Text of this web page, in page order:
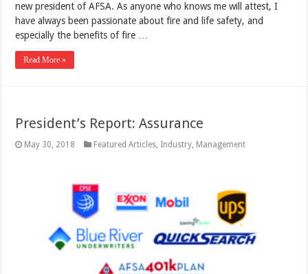
new president of AFSA. As anyone who knows me will attest, I
have always been passionate about fire and life safety, and
especially the benefits of fire …
Read More »
President’s Report: Assurance
May 30, 2018 Featured Articles, Industry, Management